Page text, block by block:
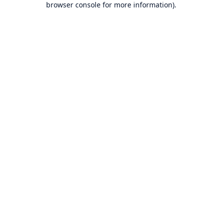
browser console for more information).